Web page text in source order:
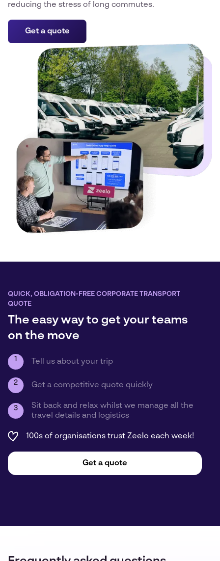
reducing the stress of long commutes.
Get a quote
QUICK, OBLIGATION-FREE CORPORATE TRANSPORT
QUOTE
The easy way to get your teams
on the move
1 Tell us about your trip
2 Get a competitive quote quickly
3
Sit back and relax whilst we manage all the
travel details and logistics
100s of organisations trust Zeelo each week!
Get a quote